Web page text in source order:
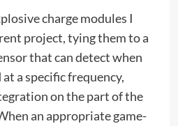
charge modules I
project, tying them to a
that can detect when
a specific frequency,
on the part of the
an appropriate game-